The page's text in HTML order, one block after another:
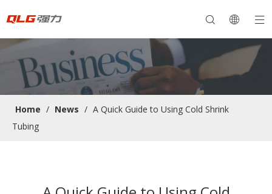
Home / News / A Quick Guide to Using Cold Shrink
Tubing